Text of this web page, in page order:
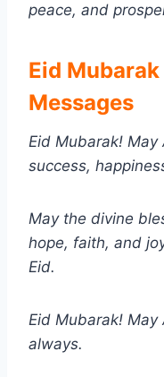
peace, and
Eid
Messages
Eid Mubarak!
success,
May the divine
hope, faith, and
Eid.
Eid Mubarak! May
always.